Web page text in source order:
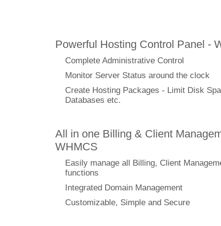
Powerful Hosting Control Panel -
Complete Administrative Control
Monitor Server Status around the clock
Create Hosting Packages - Limit Disk
Databases etc.
All in one Billing & Client
WHMCS
Easily manage all Billing, Client
functions
Integrated Domain Management
Customizable, Simple and Secure